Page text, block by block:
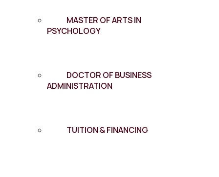
MASTER OF ARTS IN
PSYCHOLOGY
DOCTOR OF BUSINESS
ADMINISTRATION
TUITION & FINANCING